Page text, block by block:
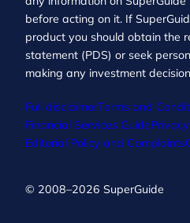
before acting on it. If
product you should obtain the
statement (PDS) or seek
making any investment
Full disclaimerTerms and
Financial Services Guide
Editorial Policy and Complaints
© 2008–2026 SuperGuide